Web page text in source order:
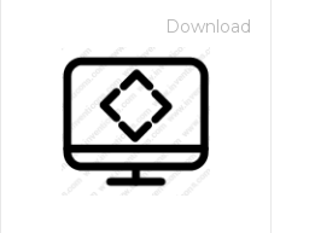
Download